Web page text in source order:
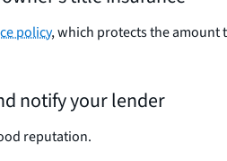
policy, which protects the amount
notify your lender
reputation.